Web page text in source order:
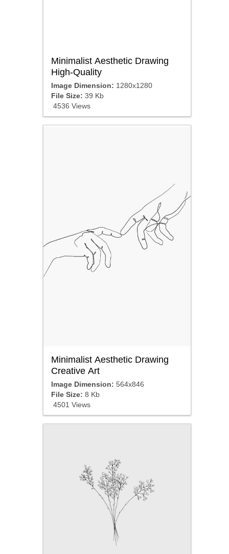
Minimalist Aesthetic Drawing
High-Quality
Image Dimension: 1280x1280
File Size: 39 Kb
4536 Views
Minimalist Aesthetic Drawing
Creative Art
Image Dimension: 564x846
File Size: 8 Kb
4501 Views